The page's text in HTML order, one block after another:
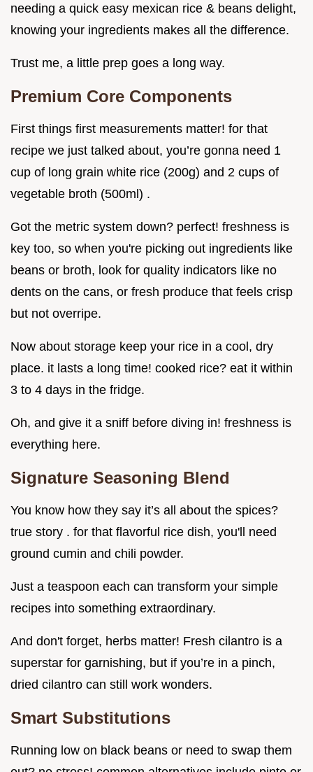
needing a quick easy mexican rice & beans delight,
knowing your ingredients makes all the difference.
Trust me, a little prep goes a long way.
Premium Core Components
First things first measurements matter! for that
recipe we just talked about, you’re gonna need 1
cup of long grain white rice (200g) and 2 cups of
vegetable broth (500ml) .
Got the metric system down? perfect! freshness is
key too, so when you're picking out ingredients like
beans or broth, look for quality indicators like no
dents on the cans, or fresh produce that feels crisp
but not overripe.
Now about storage keep your rice in a cool, dry
place. it lasts a long time! cooked rice? eat it within
3 to 4 days in the fridge.
Oh, and give it a sniff before diving in! freshness is
everything here.
Signature Seasoning Blend
You know how they say it’s all about the spices?
true story . for that flavorful rice dish, you'll need
ground cumin and chili powder.
Just a teaspoon each can transform your simple
recipes into something extraordinary.
And don't forget, herbs matter! Fresh cilantro is a
superstar for garnishing, but if you’re in a pinch,
dried cilantro can still work wonders.
Smart Substitutions
Running low on black beans or need to swap them